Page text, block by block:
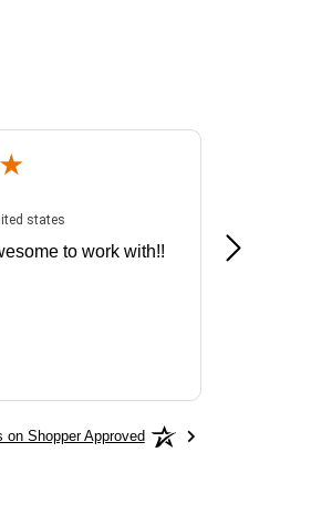
states
to work with!!
Great
on Shopper Approved